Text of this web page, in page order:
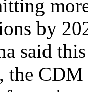
by
said
the